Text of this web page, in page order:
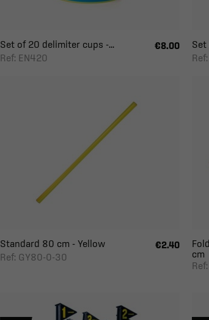
Set of 20 delimiter cups -...
Ref: EN420
€8.00
Set
Standard 80 cm - Yellow
Ref: GY80-0-30
€2.40
cm